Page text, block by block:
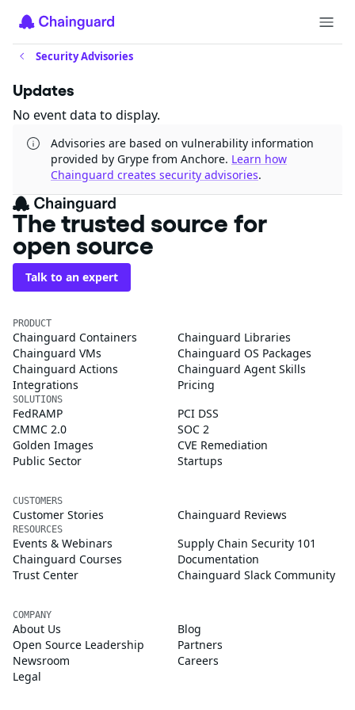
Security Advisories
Updates
No event data to display.
Advisories are based on vulnerability information
provided by Grype from Anchore. Learn how
Chainguard creates security advisories.
The trusted source for
open source
Talk to an expert
PRODUCT
Chainguard Containers
Chainguard Libraries
Chainguard VMs
Chainguard OS Packages
Chainguard Actions
Chainguard Agent Skills
Integrations
Pricing
SOLUTIONS
FedRAMP
PCI DSS
CMMC 2.0
SOC 2
Golden Images
CVE Remediation
Public Sector
Startups
CUSTOMERS
Customer Stories Chainguard Reviews
RESOURCES
Events & Webinars
Supply Chain Security 101
Chainguard Courses
Documentation
Trust Center
Chainguard Slack Community
COMPANY
About Us
Blog
Open Source Leadership
Partners
Newsroom
Careers
Legal